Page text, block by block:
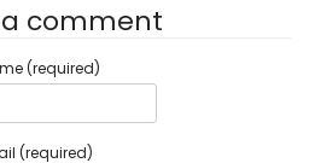
a comment
(required)
(required)